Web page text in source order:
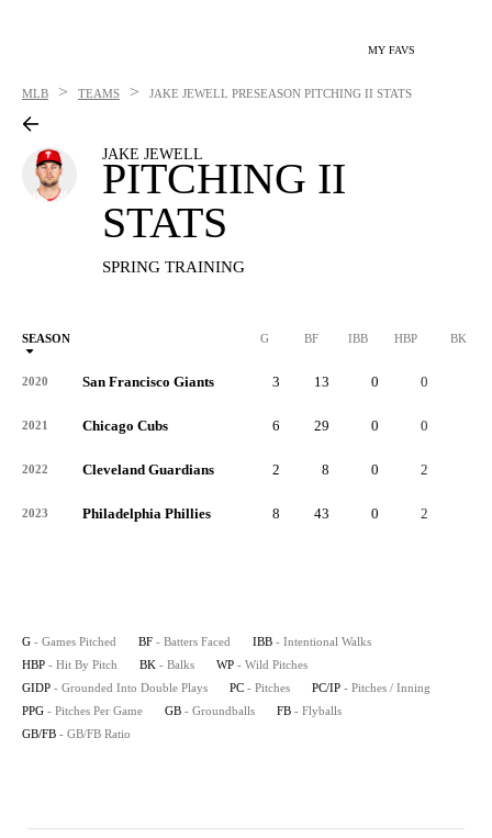
MY FAVS
MLB > TEAMS > JAKE JEWELL PRESEASON PITCHING II STATS
JAKE JEWELL
PITCHING II
STATS
SPRING TRAINING
SEASON G BF IBB HBP BK
2020 San Francisco Giants 3 13 0 0
2021 Chicago Cubs 6 29 0 0
2022 Cleveland Guardians 2 8 0 2
2023 Philadelphia Phillies 8 43 0 2
G - Games Pitched BF - Batters Faced IBB - Intentional Walks
HBP - Hit By Pitch BK - Balks WP - Wild Pitches
GIDP - Grounded Into Double Plays PC - Pitches PC/IP - Pitches / Inning
PPG - Pitches Per Game GB - Groundballs FB - Flyballs
GB/FB - GB/FB Ratio